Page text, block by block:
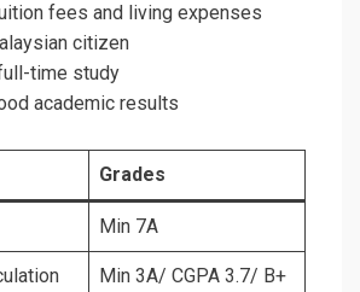
fees and living expenses
citizen
time study
academic results
Grades
Min 7A
Min 3A/ CGPA 3.7/ B+